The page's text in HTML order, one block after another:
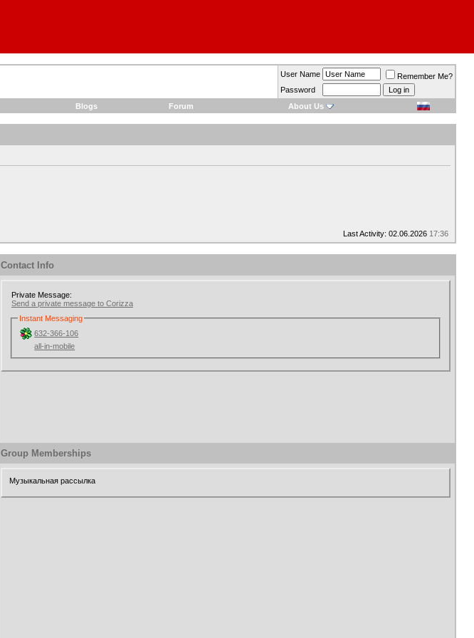
User Name
Remember Me?
Password
Blogs Forum About Us
Last Activity: 02.06.2026 17:36
Contact Info
Private Message:
Send a private message to Corizza
Instant Messaging
632-366-106
all-in-mobile
Group Memberships
Музыкальная рассылка